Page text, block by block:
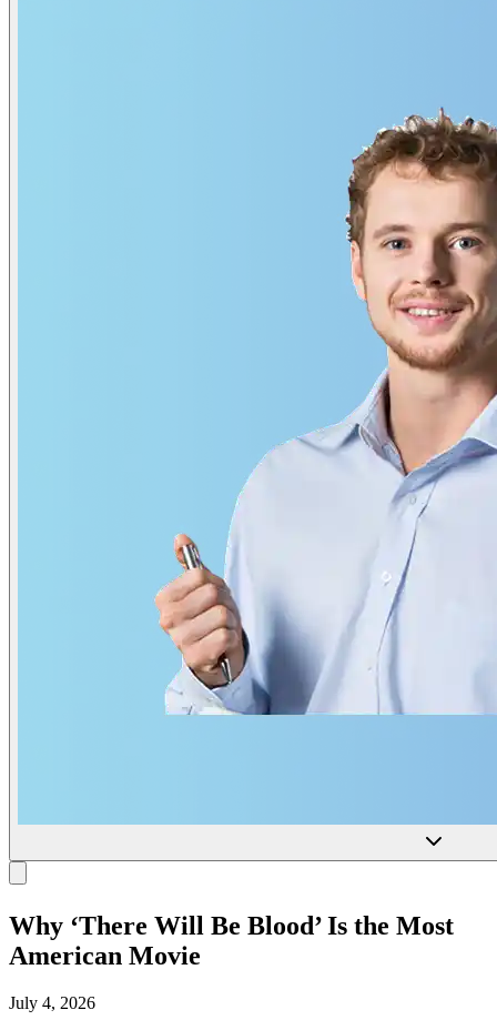
Why ‘There Will Be Blood’ Is the Most
American Movie
July 4, 2026